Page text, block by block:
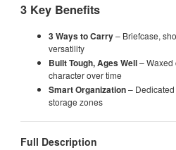
3 Key Benefits
3 Ways to Carry– Briefcase,
versatility
Built Tough, Ages Well– Waxed
character over time
Smart Organization–
storage zones
Full Description